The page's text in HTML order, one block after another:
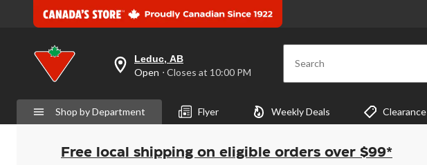
your
preferred
is
Leduc,
AB,
Open,
Closes
Leduc, AB
Open ⋅ Closes at 10:00 PM Search
Shop by Department Flyer Weekly Deals Clearance
Free local shipping on eligible orders over $99*